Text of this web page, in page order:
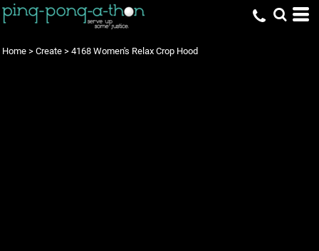
Home > Create > 4168 Women's Relax Crop Hood